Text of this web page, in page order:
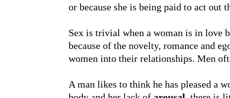
or because she is being paid to act out
Sex is trivial when a woman is in love
because of the novelty, romance and
women into their relationships. Men
A man likes to think he has pleased a